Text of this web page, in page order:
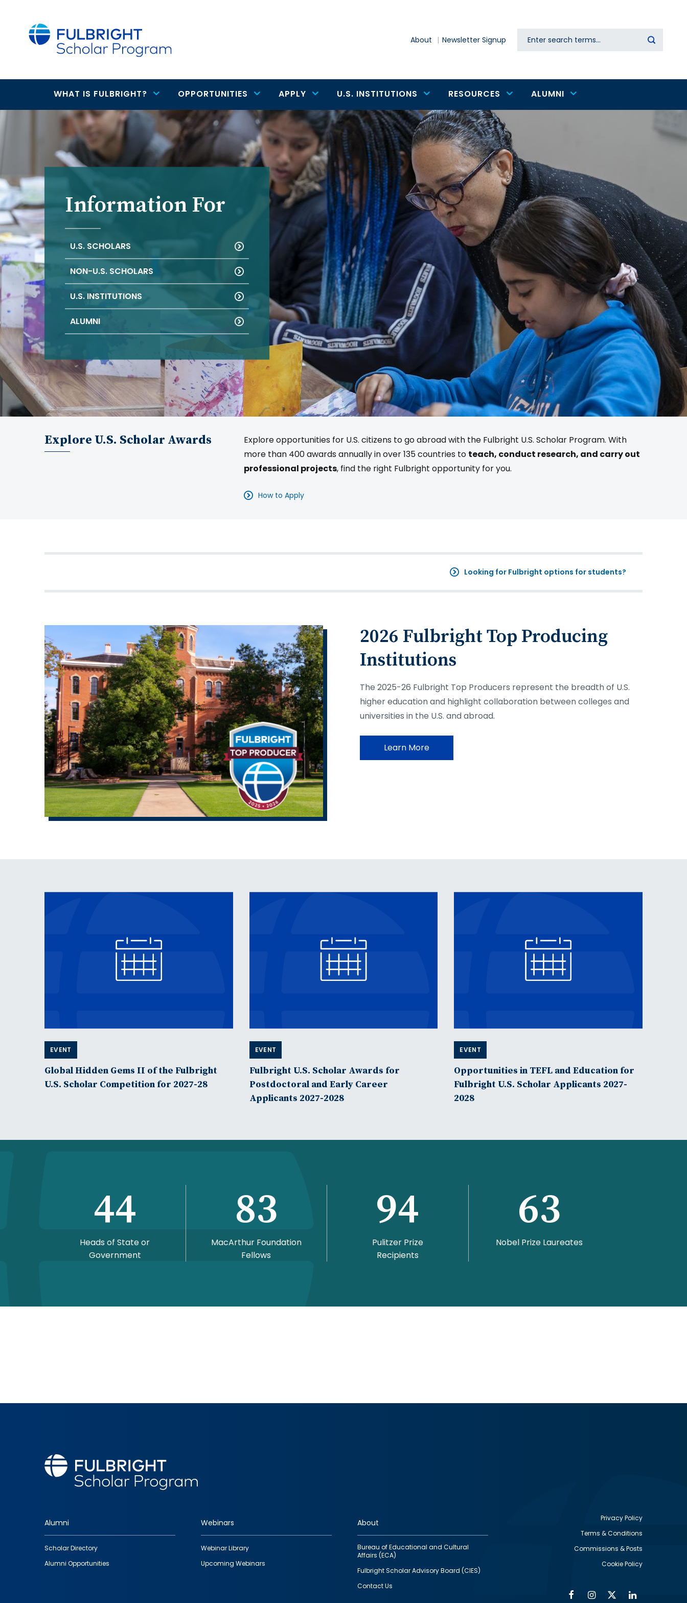
About Newsletter Signup Search
Main
navigation
WHAT IS FULBRIGHT? OPPORTUNITIES APPLY U.S. INSTITUTIONS RESOURCES ALUMNI
Information For
U.S. SCHOLARS
NON-U.S. SCHOLARS
U.S. INSTITUTIONS
ALUMNI
Explore U.S. Scholar Awards
Explore opportunities for U.S. citizens to go abroad with the Fulbright U.S. Scholar Program. With
more than 400 awards annually in over 135 countries to teach, conduct research, and carry out
professional projects, find the right Fulbright opportunity for you.
How to Apply
Looking for Fulbright options for students?
2026 Fulbright Top Producing
Institutions
The 2025-26 Fulbright Top Producers represent the breadth of U.S.
higher education and highlight collaboration between colleges and
universities in the U.S. and abroad.
Learn More
EVENT
Global Hidden Gems II of the Fulbright
U.S. Scholar Competition for 2027-28
EVENT
Fulbright U.S. Scholar Awards for
Postdoctoral and Early Career
Applicants 2027-2028
EVENT
Opportunities in TEFL and Education for
Fulbright U.S. Scholar Applicants 2027-
2028
44
Heads of State or
Government
83
MacArthur Foundation
Fellows
94
Pulitzer Prize
Recipients
63
Nobel Prize Laureates
Footer
quick
links
Alumni
Scholar Directory
Alumni Opportunities
Webinars
Webinar Library
Upcoming Webinars
About
Bureau of Educational and Cultural
Affairs (ECA)
Fulbright Scholar Advisory Board (CIES)
Contact Us
Privacy Policy
Terms & Conditions
Commissions & Posts
Cookie Policy
FacebookInstagram
Twitter